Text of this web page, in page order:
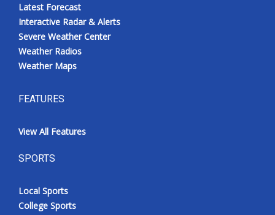
Latest Forecast
Interactive Radar & Alerts
Severe Weather Center
Weather Radios
Weather Maps
FEATURES
View All Features
SPORTS
Local Sports
College Sports